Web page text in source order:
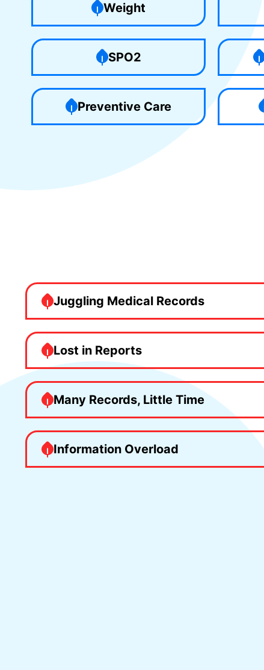
Weight
SPO2
Preventive Care
Juggling Medical Records
Lost in Reports
Many Records, Little Time
Information Overload